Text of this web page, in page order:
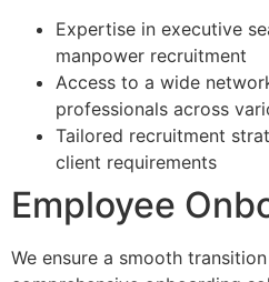
Expertise in executive
manpower recruitment
Access to a wide
professionals across
Tailored recruitment
client requirements
Employee
We ensure a smooth